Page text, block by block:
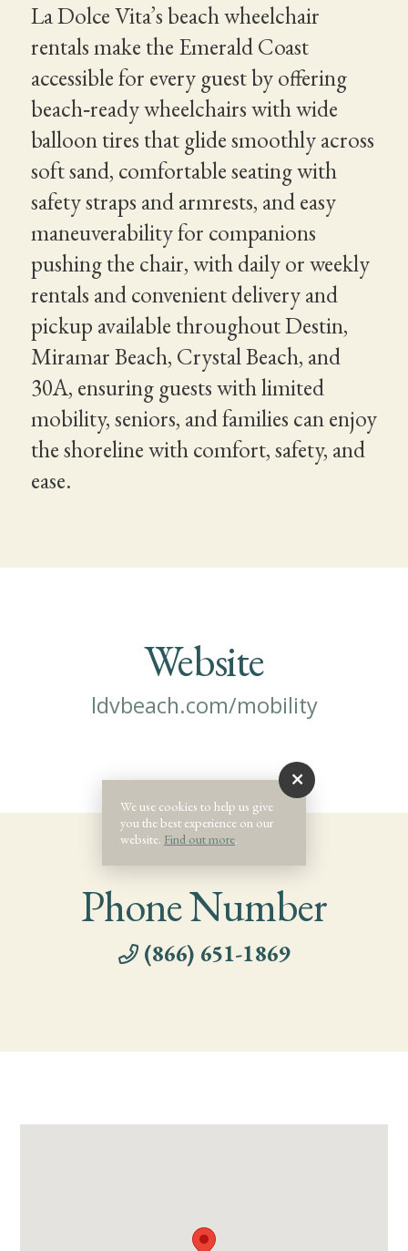
La Dolce Vita’s beach wheelchair
rentals make the Emerald Coast
accessible for every guest by offering
beach‑ready wheelchairs with wide
balloon tires that glide smoothly across
soft sand, comfortable seating with
safety straps and armrests, and easy
maneuverability for companions
pushing the chair, with daily or weekly
rentals and convenient delivery and
pickup available throughout Destin,
Miramar Beach, Crystal Beach, and
30A, ensuring guests with limited
mobility, seniors, and families can enjoy
the shoreline with comfort, safety, and
ease.
Website
ldvbeach.com/mobility
Phone Number
(866) 651-1869
We use cookies to help us give
you the best experience on our
website. Find out more.